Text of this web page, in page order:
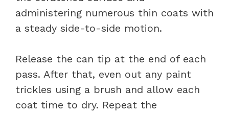
administering numerous thin coats with
a steady side-to-side motion.
Release the can tip at the end of each
pass. After that, even out any paint
trickles using a brush and allow each
coat time to dry. Repeat the